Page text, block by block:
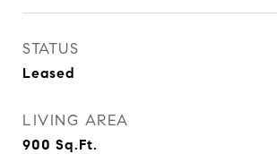
STATUS
Leased
LIVING AREA
900 Sq.Ft.